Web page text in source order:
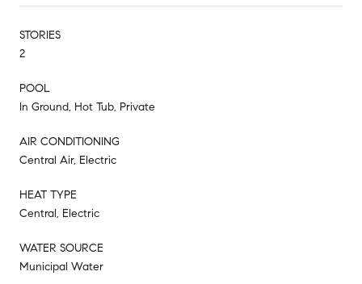
STORIES
2
POOL
In Ground, Hot Tub, Private
AIR CONDITIONING
Central Air, Electric
HEAT TYPE
Central, Electric
WATER SOURCE
Municipal Water